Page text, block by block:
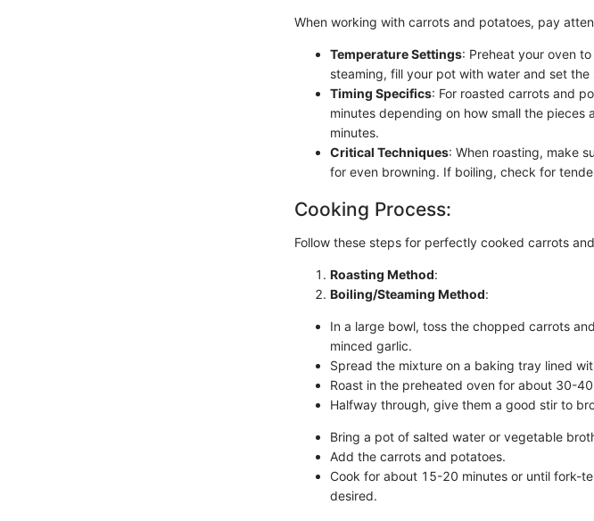
When working with carrots and potatoes, pay
Temperature Settings: Preheat your oven
steaming, fill your pot with water and set
Timing Specifics: For roasted carrots and
minutes depending on how small the
minutes.
Critical Techniques: When roasting, make
for even browning. If boiling, check for
Cooking Process:
Follow these steps for perfectly cooked carrots
Roasting Method:
Boiling/Steaming Method:
In a large bowl, toss the chopped carrots
minced garlic.
Spread the mixture on a baking tray lined
Roast in the preheated oven for about 30-
Halfway through, give them a good stir to
Bring a pot of salted water or vegetable
Add the carrots and potatoes.
Cook for about 15-20 minutes or until fork-
desired.